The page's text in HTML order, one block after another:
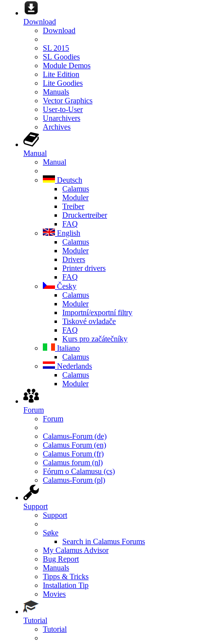
Download
Download
SL 2015
SL Goodies
Module Demos
Lite Edition
Lite Goodies
Manuals
Vector Graphics
User-to-User
Unarchivers
Archives
Manual
Manual
Deutsch
Calamus
Moduler
Treiber
Druckertreiber
FAQ
English
Calamus
Moduler
Drivers
Printer drivers
FAQ
Česky
Calamus
Moduler
Importní/exportní filtry
Tiskové ovladače
FAQ
Kurs pro začátečníky
Italiano
Calamus
Nederlands
Calamus
Moduler
Forum
Forum
Calamus-Forum (de)
Calamus Forum (en)
Calamus Forum (fr)
Calamus forum (nl)
Fórum o Calamusu (cs)
Calamus-Forum (pl)
Support
Support
Søke
Search in Calamus Forums
My Calamus Advisor
Bug Report
Manuals
Tipps & Tricks
Installation Tip
Movies
Tutorial
Tutorial